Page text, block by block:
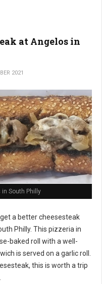
at Angelos in
2021
South Philly
a better cheesesteak
Philly. This pizzeria in
baked roll with a well-
is served on a garlic roll.
this is worth a trip